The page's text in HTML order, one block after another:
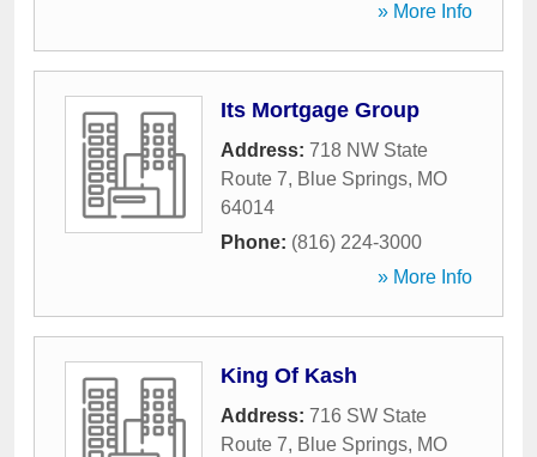
» More Info
Its Mortgage Group
Address: 718 NW State
Route 7, Blue Springs, MO
64014
Phone: (816) 224-3000
» More Info
King Of Kash
Address: 716 SW State
Route 7, Blue Springs, MO